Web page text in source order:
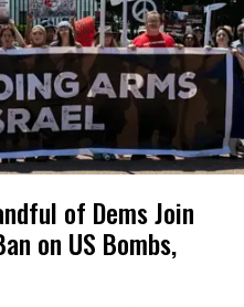
of Dems Join
on US Bombs,